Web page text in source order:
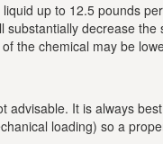
up to 12.5 pounds
decrease
the chemical may be
advisable. It is always
loading) so a